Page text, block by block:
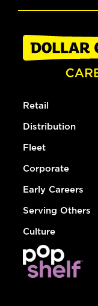
Retail
Distribution
Fleet
Corporate
Early Careers
Serving Others
Culture